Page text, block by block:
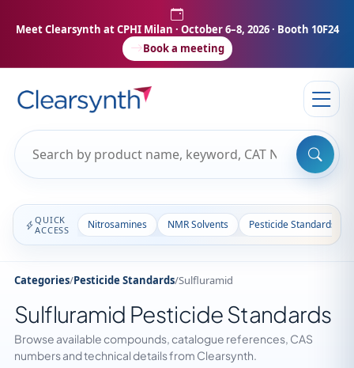
Meet Clearsynth at CPHI Milan · October 6–8, 2026 · Booth 10F24
Book a meeting
QUICK
ACCESS
Nitrosamines NMR Solvents Pesticide Standards
Categories/Pesticide Standards/Sulfluramid
Sulfluramid Pesticide Standards
Browse available compounds, catalogue references, CAS
numbers and technical details from Clearsynth.